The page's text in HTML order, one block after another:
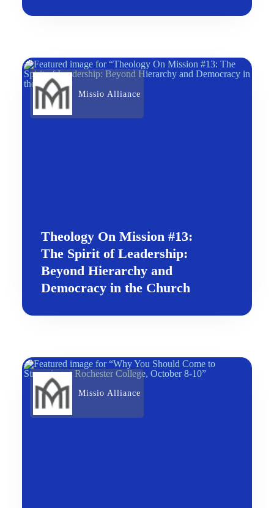
Missio Alliance
Theology On Mission #13:
The Spirit of Leadership:
Beyond Hierarchy and
Democracy in the Church
Missio Alliance